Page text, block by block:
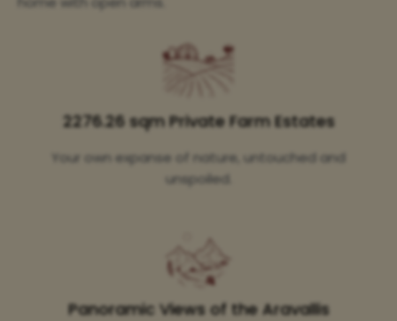
2276.26 sqm Private Farm Estates
Your own expanse of nature, untouched and
unspoiled.
Panoramic Views of the Aravallis